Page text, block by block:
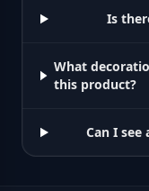
Is
What
this product?
Can I